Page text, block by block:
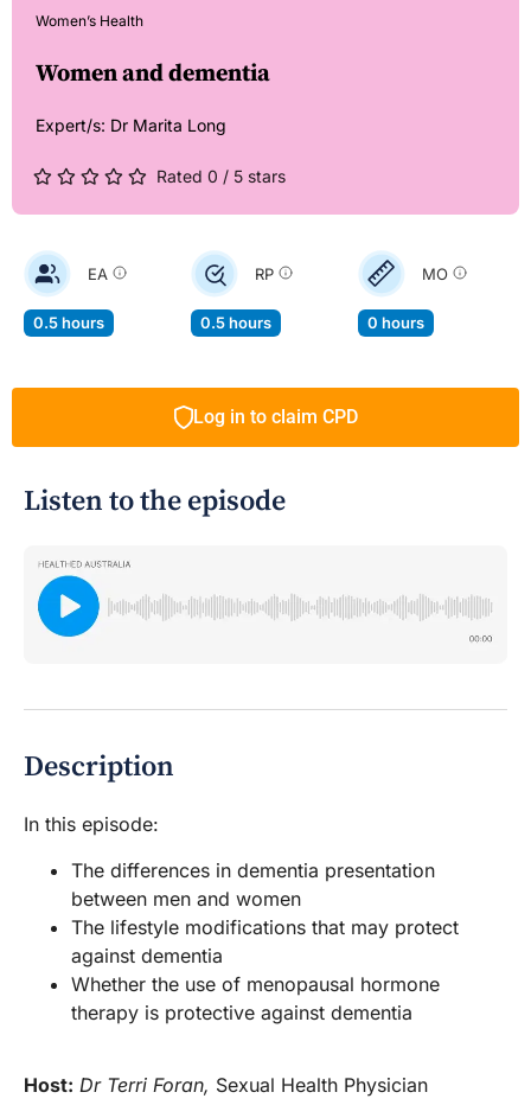
Women’s Health
Women and dementia
Expert/s: Dr Marita Long
Rated 0 / 5 stars
EA
0.5 hours
RP
0.5 hours
MO
0 hours
Log in to claim CPD
Listen to the episode
Description
In this episode:
The differences in dementia presentation
between men and women
The lifestyle modifications that may protect
against dementia
Whether the use of menopausal hormone
therapy is protective against dementia
Host: Dr Terri Foran, Sexual Health Physician